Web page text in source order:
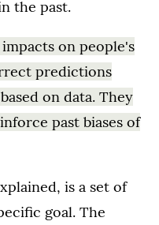
the past.
on people's
predictions
on data. They
past biases of
is a set of
goal. The